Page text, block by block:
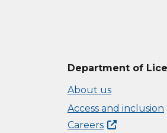
Department of
About us
Access and inclusion
Careers